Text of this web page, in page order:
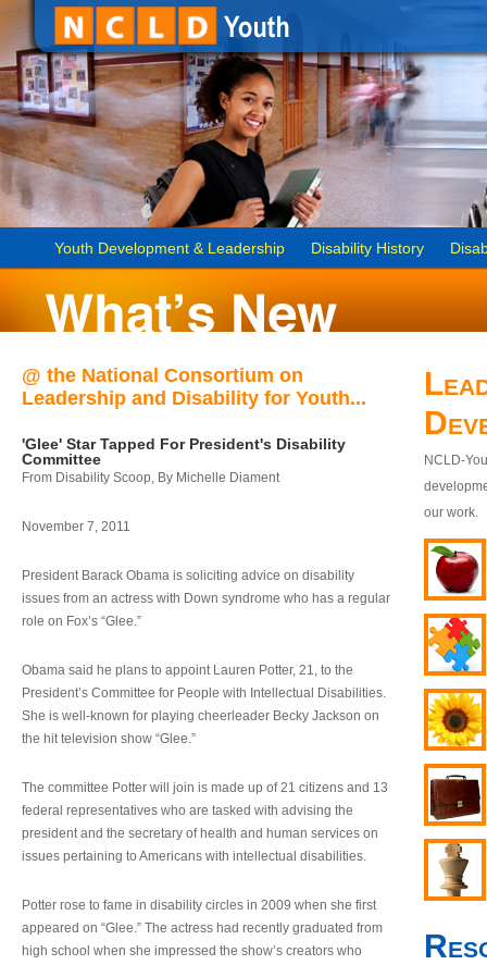
Youth Development & Leadership Disability History
@ the National Consortium on
Leadership and Disability for Youth...
'Glee' Star Tapped For President's Disability
Committee
From Disability Scoop, By Michelle Diament
November 7, 2011
President Barack Obama is soliciting advice on disability
issues from an actress with Down syndrome who has a regular
role on Fox’s “Glee.”
Obama said he plans to appoint Lauren Potter, 21, to the
President’s Committee for People with Intellectual Disabilities.
She is well-known for playing cheerleader Becky Jackson on
the hit television show “Glee.”
The committee Potter will join is made up of 21 citizens and 13
federal representatives who are tasked with advising the
president and the secretary of health and human services on
issues pertaining to Americans with intellectual disabilities.
Potter rose to fame in disability circles in 2009 when she first
appeared on “Glee.” The actress had recently graduated from
high school when she impressed the show’s creators who
NCLD-
our work.